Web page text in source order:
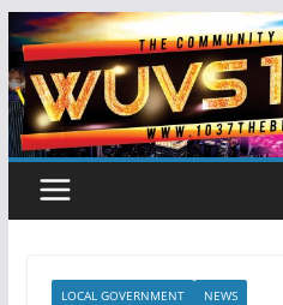
Skip
to
content
LOCAL GOVERNMENT NEWS